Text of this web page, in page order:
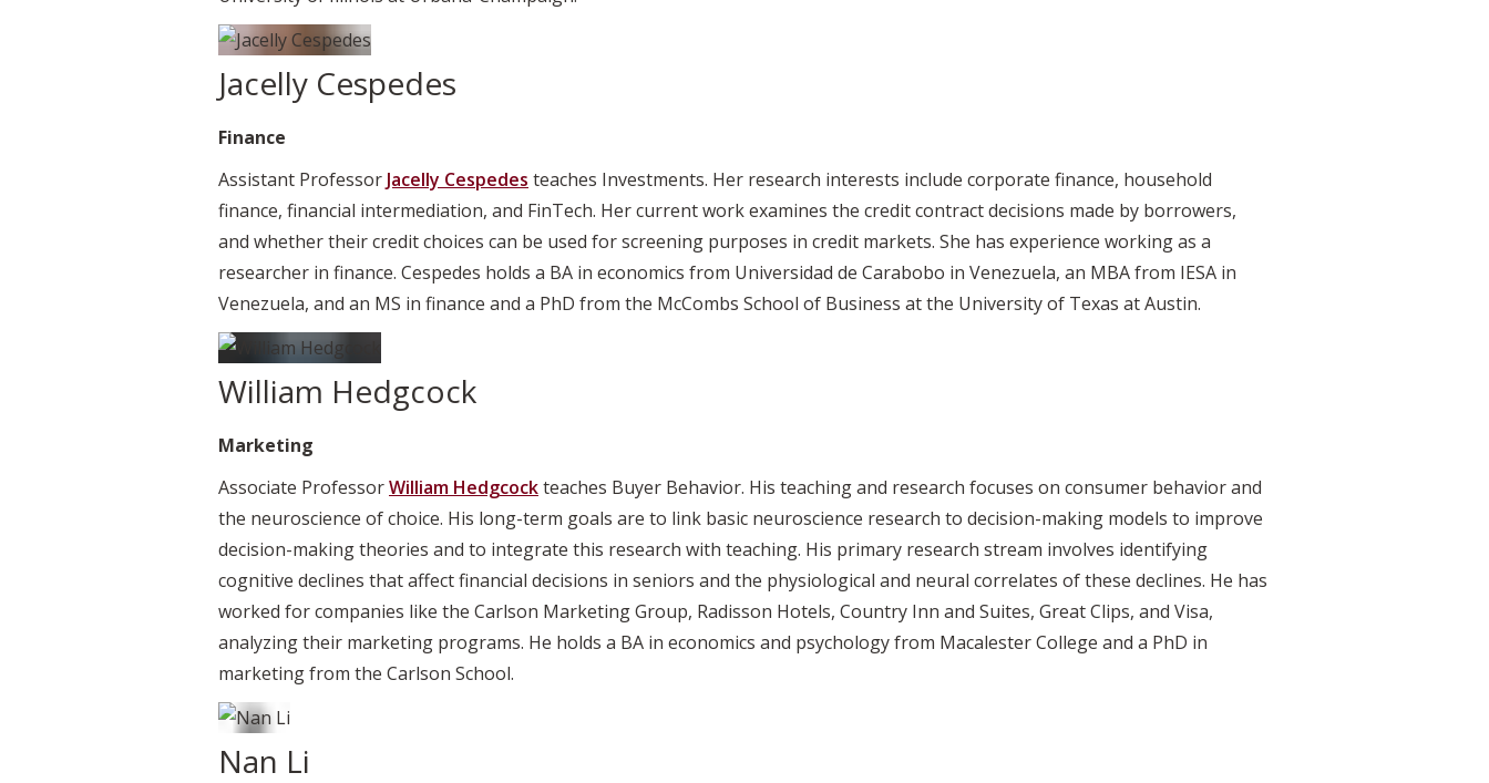
Jacelly Cespedes
Finance
Assistant Professor Jacelly Cespedes teaches Investments. Her research interests include corporate finance, household
finance, financial intermediation, and FinTech. Her current work examines the credit contract decisions made by borrowers,
and whether their credit choices can be used for screening purposes in credit markets. She has experience working as a
researcher in finance. Cespedes holds a BA in economics from Universidad de Carabobo in Venezuela, an MBA from IESA in
Venezuela, and an MS in finance and a PhD from the McCombs School of Business at the University of Texas at Austin.
William Hedgcock
Marketing
Associate ProfessorWilliam Hedgcockteaches Buyer Behavior. His teaching and research focuses on consumer behavior and
the neuroscience of choice. His long-term goals are to link basic neuroscience research to decision-making models to improve
decision-making theories and to integrate this research with teaching. His primary research stream involves identifying
cognitive declines that affect financial decisions in seniors and the physiological and neural correlates of these declines. He has
worked for companies like the Carlson Marketing Group, Radisson Hotels, Country Inn and Suites, Great Clips, and Visa,
analyzing their marketing programs. He holds a BA in economics and psychology from Macalester College and a PhD in
marketing from the Carlson School.
Nan Li